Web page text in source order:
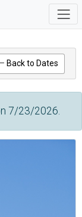
Back to Dates
7/23/2026.